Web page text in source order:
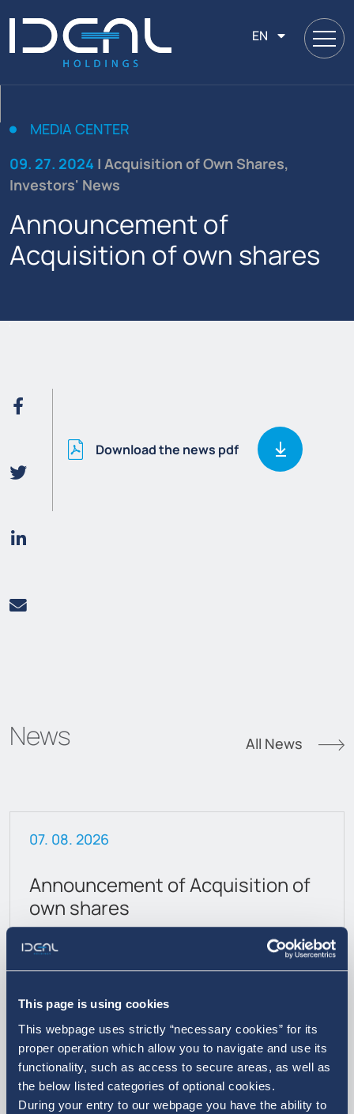
This page is using cookies
This webpage uses strictly “necessary cookies” for its
proper operation which allow you to navigate and use its
functionality, such as access to secure areas, as well as
the below listed categories of optional cookies.
During your entry to our webpage you have the ability to
EN
MEDIA CENTER
09. 27. 2024 | Acquisition of Own Shares,
Investors' News
Announcement of
Acquisition of own shares
Download the news pdf
News All News
07. 08. 2026
Announcement of Acquisition of
own shares
More